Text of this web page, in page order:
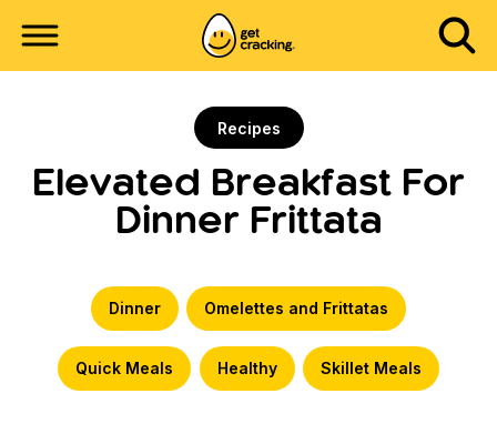
Recipes
Elevated Breakfast For
Dinner Frittata
Dinner Omelettes and Frittatas
Quick Meals Healthy Skillet Meals